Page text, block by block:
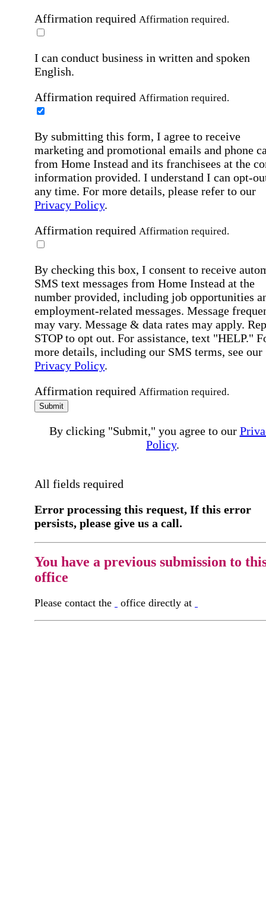
Affirmation required Affirmation required.
I can conduct business in written and spoken
English.
Affirmation required Affirmation required.
By submitting this form, I agree to receive
marketing and promotional emails and phone
from Home Instead and its franchisees at the
information provided. I understand I can opt-
any time. For more details, please refer to our
Privacy Policy.
Affirmation required Affirmation required.
By checking this box, I consent to receive
SMS text messages from Home Instead at the
number provided, including job opportunities
employment-related messages. Message
may vary. Message & data rates may apply.
STOP to opt out. For assistance, text "HELP."
more details, including our SMS terms, see our
Privacy Policy.
Affirmation required Affirmation required.
Submit
By clicking "Submit," you agree to our
Policy.
All fields required
Error processing this request, If this error
persists, please give us a call.
You have a previous submission to
office
Please contact the office directly at